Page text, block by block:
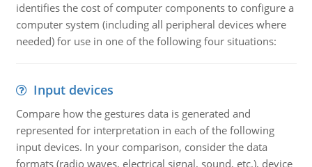
identifies the cost of computer components to configure a
computer system (including all peripheral devices where
needed) for use in one of the following four situations:
Input devices
Compare how the gestures data is generated and
represented for interpretation in each of the following
input devices. In your comparison, consider the data
formats (radio waves, electrical signal, sound, etc.), device